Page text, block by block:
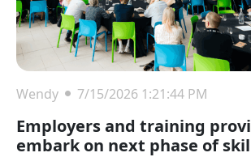
Wendy 7/15/2026 1:21:44 PM
Employers and training
embark on next phase of